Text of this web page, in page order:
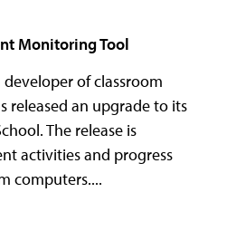
Monitoring Tool
developer of classroom
released an upgrade to its
The release is
activities and progress
computers....